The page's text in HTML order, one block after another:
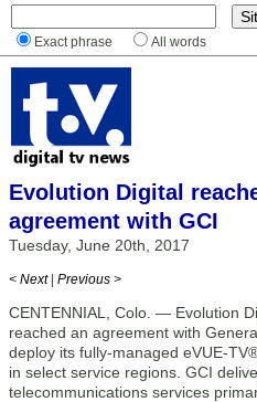
Exact phrase All words
Evolution Digital
agreement with GCI
Tuesday, June 20th, 2017
< Next | Previous >
CENTENNIAL, Colo. — Evolution
reached an agreement with
deploy its fully-managed eVUE-
in select service regions. GCI
telecommunications services